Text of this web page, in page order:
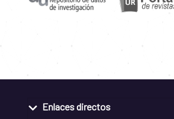
Enlaces directos